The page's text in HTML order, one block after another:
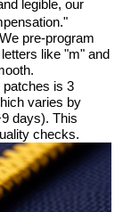
legible, our
pre-program
like "m" and
patches is 3
varies by
days). This
checks.